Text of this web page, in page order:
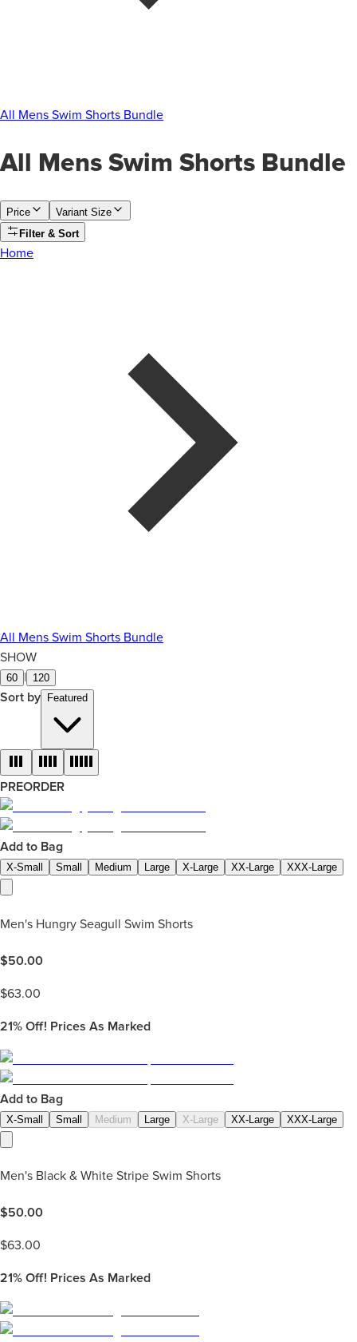
All Mens Swim Shorts Bundle
All Mens Swim Shorts Bundle
Price
Variant Size
Filter & Sort
Home
All Mens Swim Shorts Bundle
SHOW
60 120
Sort by Featured
PREORDER
Add to Bag
X-Small Small Medium Large X-Large XX-Large XXX-Large
Men's Hungry Seagull Swim Shorts
$50.00
$63.00
21% Off! Prices As Marked
Add to Bag
X-Small Small Medium Large X-Large XX-Large XXX-Large
Men's Black & White Stripe Swim Shorts
$50.00
$63.00
21% Off! Prices As Marked